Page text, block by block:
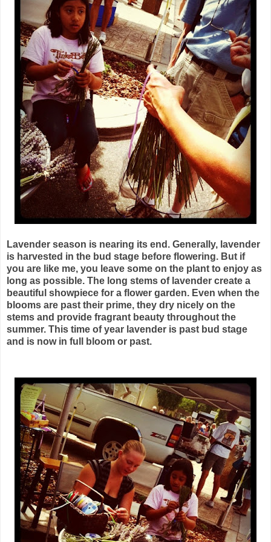
Lavender season is nearing its end. Generally, lavender
is harvested in the bud stage before flowering. But if
you are like me, you leave some on the plant to enjoy as
long as possible. The long stems of lavender create a
beautiful showpiece for a flower garden. Even when the
blooms are past their prime, they dry nicely on the
stems and provide fragrant beauty throughout the
summer. This time of year lavender is past bud stage
and is now in full bloom or past.